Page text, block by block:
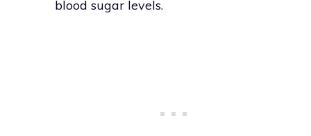
blood sugar levels.